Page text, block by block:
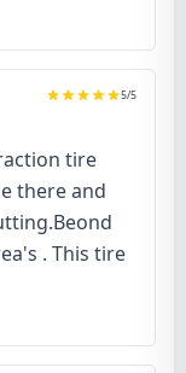
5/5
tire
there and
. This tire